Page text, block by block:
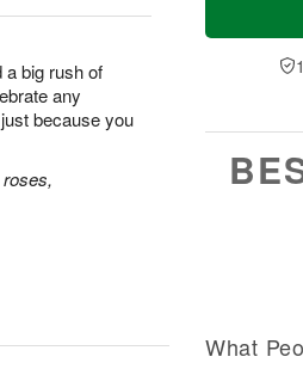
a big rush of
any
because you
a
n
u
0
What